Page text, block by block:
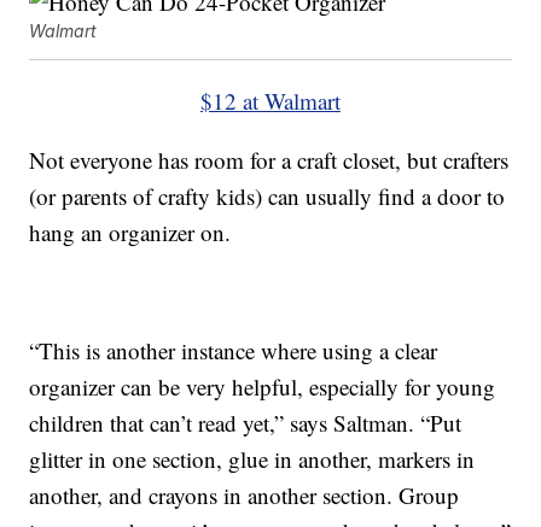
Walmart
$12 at Walmart
Not everyone has room for a craft closet, but crafters
(or parents of crafty kids) can usually find a door to
hang an organizer on.
“This is another instance where using a clear
organizer can be very helpful, especially for young
children that can’t read yet,” says Saltman. “Put
glitter in one section, glue in another, markers in
another, and crayons in another section. Group